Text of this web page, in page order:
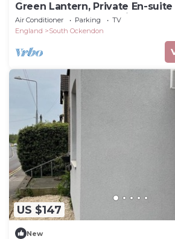
Green Lantern, Private En-
Garden and Free Parking
Air Conditioner Parking
TV
England
South Ockendon
US $147
New